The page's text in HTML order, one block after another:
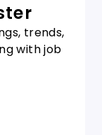
trends,
with job